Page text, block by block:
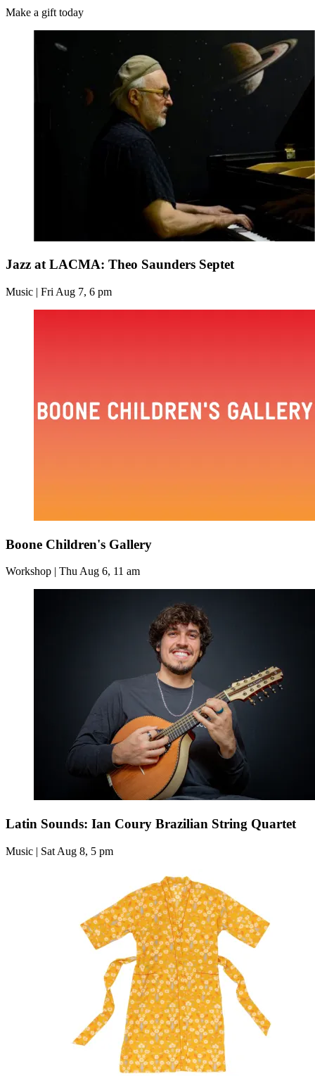
Make a gift today
Jazz at LACMA: Theo Saunders Septet
Music | Fri Aug 7, 6 pm
Boone Children's Gallery
Workshop | Thu Aug 6, 11 am
Latin Sounds: Ian Coury Brazilian String Quartet
Music | Sat Aug 8, 5 pm